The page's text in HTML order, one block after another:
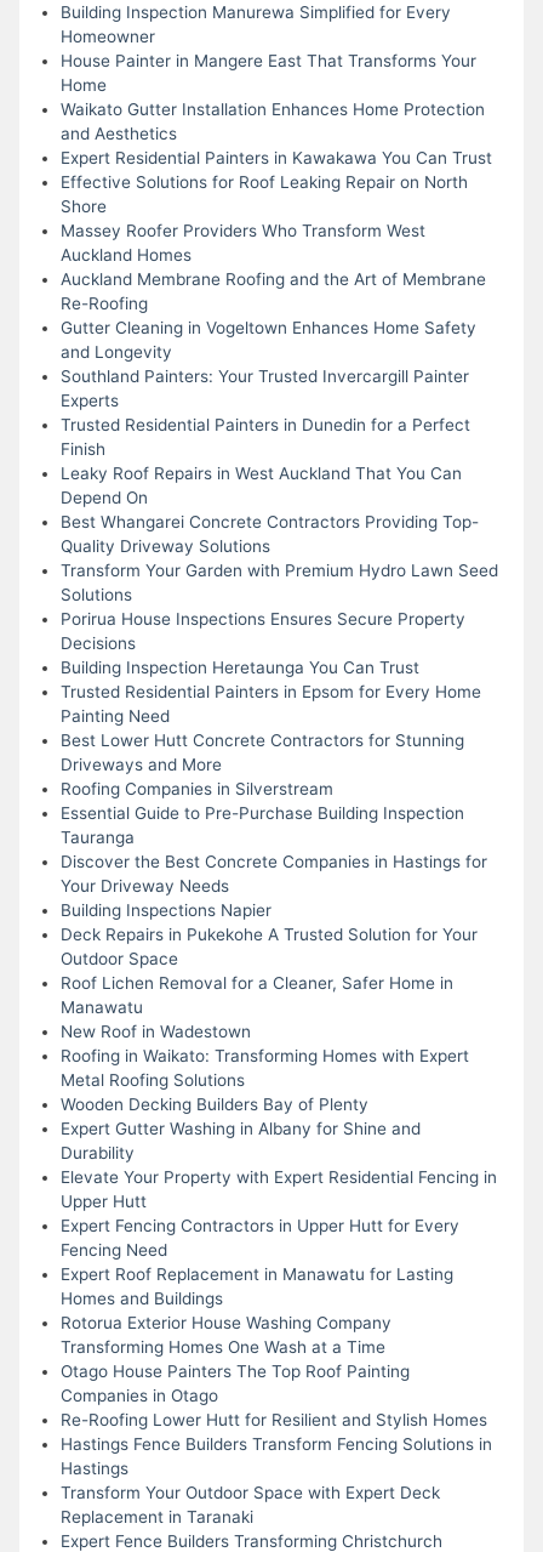
Building Inspection Manurewa Simplified for Every
Homeowner
House Painter in Mangere East That Transforms Your
Home
Waikato Gutter Installation Enhances Home Protection
and Aesthetics
Expert Residential Painters in Kawakawa You Can Trust
Effective Solutions for Roof Leaking Repair on North
Shore
Massey Roofer Providers Who Transform West
Auckland Homes
Auckland Membrane Roofing and the Art of Membrane
Re-Roofing
Gutter Cleaning in Vogeltown Enhances Home Safety
and Longevity
Southland Painters: Your Trusted Invercargill Painter
Experts
Trusted Residential Painters in Dunedin for a Perfect
Finish
Leaky Roof Repairs in West Auckland That You Can
Depend On
Best Whangarei Concrete Contractors Providing Top-
Quality Driveway Solutions
Transform Your Garden with Premium Hydro Lawn Seed
Solutions
Porirua House Inspections Ensures Secure Property
Decisions
Building Inspection Heretaunga You Can Trust
Trusted Residential Painters in Epsom for Every Home
Painting Need
Best Lower Hutt Concrete Contractors for Stunning
Driveways and More
Roofing Companies in Silverstream
Essential Guide to Pre-Purchase Building Inspection
Tauranga
Discover the Best Concrete Companies in Hastings for
Your Driveway Needs
Building Inspections Napier
Deck Repairs in Pukekohe A Trusted Solution for Your
Outdoor Space
Roof Lichen Removal for a Cleaner, Safer Home in
Manawatu
New Roof in Wadestown
Roofing in Waikato: Transforming Homes with Expert
Metal Roofing Solutions
Wooden Decking Builders Bay of Plenty
Expert Gutter Washing in Albany for Shine and
Durability
Elevate Your Property with Expert Residential Fencing in
Upper Hutt
Expert Fencing Contractors in Upper Hutt for Every
Fencing Need
Expert Roof Replacement in Manawatu for Lasting
Homes and Buildings
Rotorua Exterior House Washing Company
Transforming Homes One Wash at a Time
Otago House Painters The Top Roof Painting
Companies in Otago
Re-Roofing Lower Hutt for Resilient and Stylish Homes
Hastings Fence Builders Transform Fencing Solutions in
Hastings
Transform Your Outdoor Space with Expert Deck
Replacement in Taranaki
Expert Fence Builders Transforming Christchurch